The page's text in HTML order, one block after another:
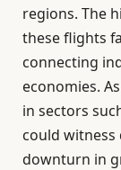
regions. The
these flights
connecting
economies.
in sectors
could witness
downturn in